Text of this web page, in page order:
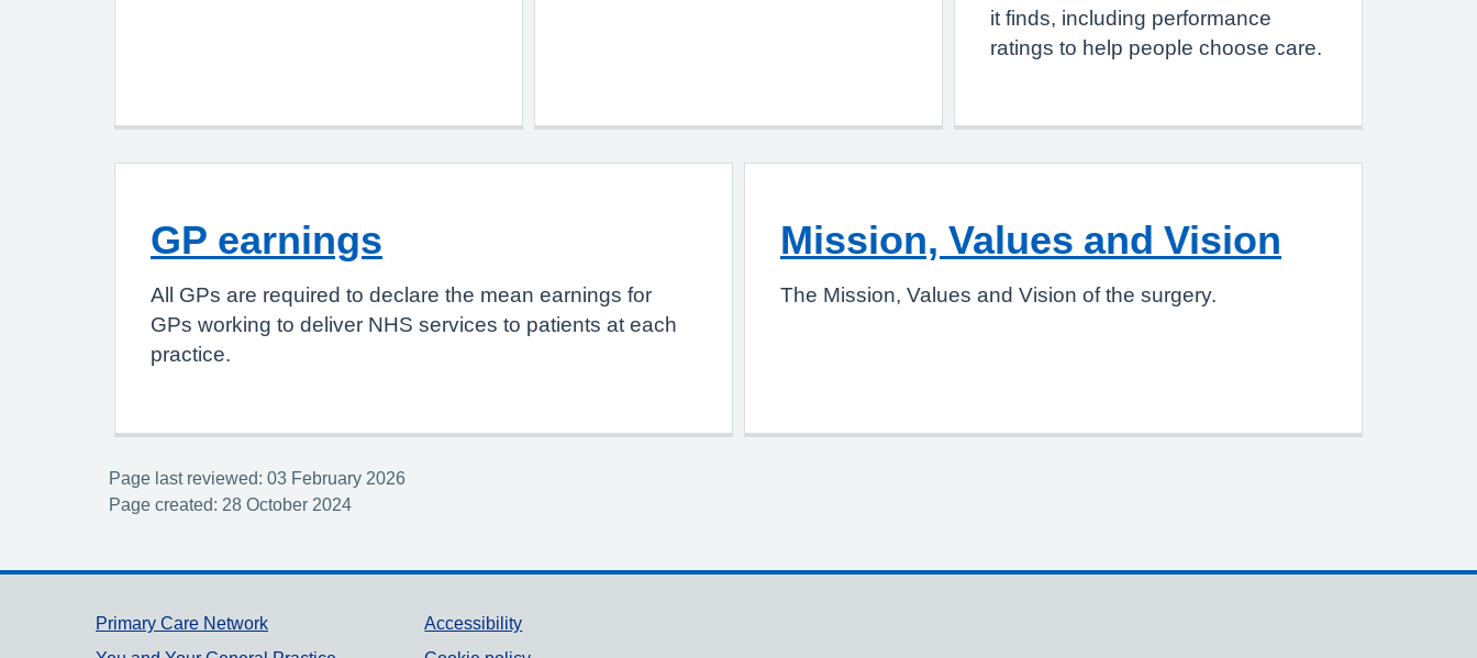
it finds, including performance
ratings to help people choose care.
GP earnings
All GPs are required to declare the mean earnings for
GPs working to deliver NHS services to patients at each
practice.
Mission, Values and Vision
The Mission, Values and Vision of the surgery.
Page last reviewed: 03 February 2026
Page created: 28 October 2024
Support links
Primary Care Network
Accessibility